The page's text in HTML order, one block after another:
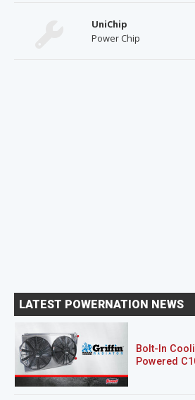
UniChip
Power Chip
LATEST POWERNATION NEWS
Bolt-In
Powered